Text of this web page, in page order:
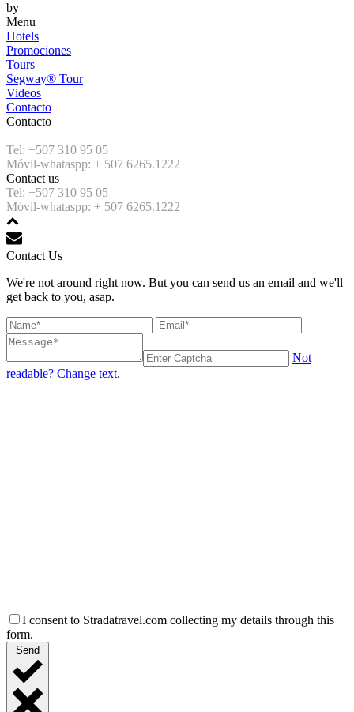
by
Menu
Hotels
Promociones
Tours
Segway® Tour
Videos
Contacto
Contacto
Tel: +507 310 95 05
Móvil-whataspp: + 507 6265.1222
Contact us
Tel: +507 310 95 05
Móvil-whataspp: + 507 6265.1222
Contact Us
We're not around right now. But you can send us an email and we'll
get back to you, asap.
Not
readable? Change text.
I consent to Stradatravel.com collecting my details through this
form.
Send